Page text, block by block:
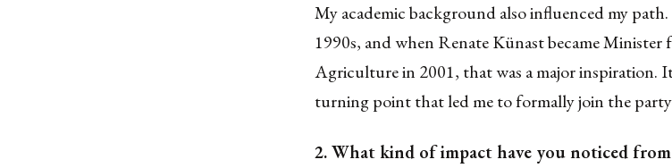
My academic background also influenced my
1990s, and when Renate Künast became
Agriculture in 2001, that was a major inspiration.
turning point that led me to formally join the
2. What kind of impact have you noticed